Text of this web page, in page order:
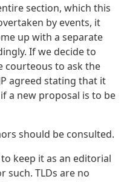
section, which this
by events, it
up with a separate
If we decide to
courteous to ask the
agreed stating that it
a new proposal is to be
should be consulted.
keep it as an editorial
such. TLDs are no